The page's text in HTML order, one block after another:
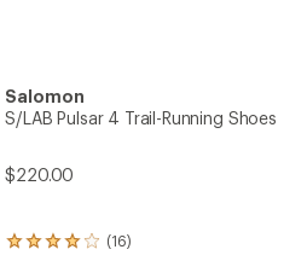
Salomon
S/LAB Pulsar 4 Trail-Running Shoes
$220.00
(16)
16